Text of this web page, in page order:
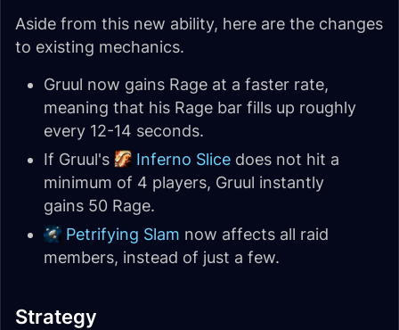
Aside from this new ability, here are the changes
to existing mechanics.
Gruul now gains Rage at a faster rate,
meaning that his Rage bar fills up roughly
every 12-14 seconds.
If Gruul's
Inferno Slice does not hit a
minimum of 4 players, Gruul instantly
gains 50 Rage.
Petrifying Slam now affects all raid
members, instead of just a few.
Strategy